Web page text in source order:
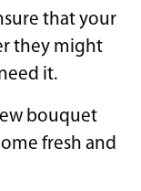
that your
they might
it.
bouquet
fresh and